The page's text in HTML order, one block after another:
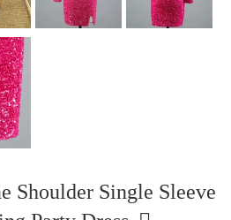
Shoulder Single Sleeve